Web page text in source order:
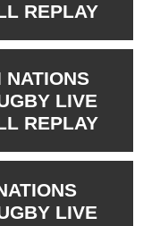
REPLAY
LIVE
REPLAY
LIVE